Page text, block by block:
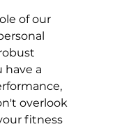
of our
have a
overlook
fitness